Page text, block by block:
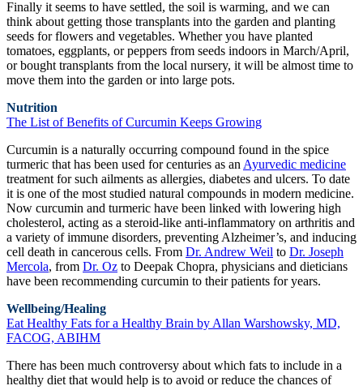
Finally it seems to have settled, the soil is warming, and we can
think about getting those transplants into the garden and planting
seeds for flowers and vegetables. Whether you have planted
tomatoes, eggplants, or peppers from seeds indoors in March/April,
or bought transplants from the local nursery, it will be almost time to
move them into the garden or into large pots.
Nutrition
The List of Benefits of Curcumin Keeps Growing
Curcumin is a naturally occurring compound found in the spice
turmeric that has been used for centuries as an Ayurvedic medicine
treatment for such ailments as allergies, diabetes and ulcers. To date
it is one of the most studied natural compounds in modern medicine.
Now curcumin and turmeric have been linked with lowering high
cholesterol, acting as a steroid-like anti-inflammatory on arthritis and
a variety of immune disorders, preventing Alzheimer’s, and inducing
cell death in cancerous cells. From Dr. Andrew Weil to Dr. Joseph
Mercola, from Dr. Oz to Deepak Chopra, physicians and dieticians
have been recommending curcumin to their patients for years.
Wellbeing/Healing
Eat Healthy Fats for a Healthy Brain by Allan Warshowsky, MD,
FACOG, ABIHM
There has been much controversy about which fats to include in a
healthy diet that would help is to avoid or reduce the chances of